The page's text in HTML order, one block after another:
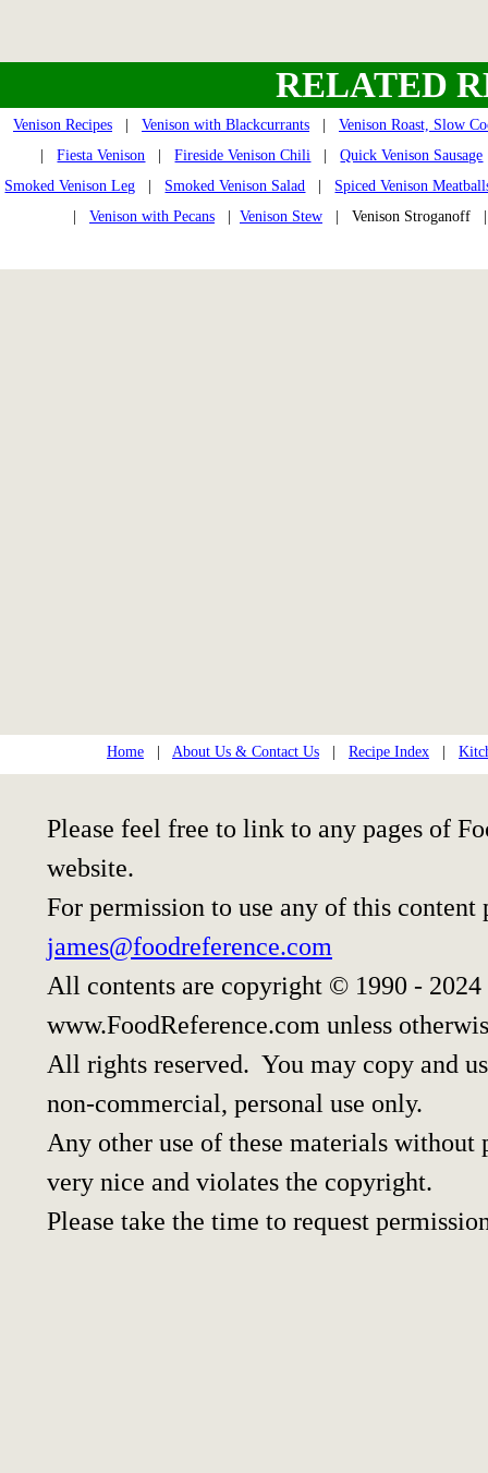
RELATED
Venison Recipes Venison with Blackcurrants
Venison Roast, Slow
|Fiesta Venison |Fireside Venison Chili |Quick Venison Sausage
Smoked Venison Leg
Smoked Venison Salad
Spiced Venison
Venison with Pecans Venison Stew | Venison
Home About Us & Contact Us Recipe Index
Please feel free to link to any pages of
website.
For permission to use any of this content
james@foodreference.com
All contents are copyright © 1990 -
www.FoodReference.com unless
All rights reserved. You may copy and
non-commercial, personal use only.
Any other use of these materials
very nice and violates the copyright.
Please take the time to request